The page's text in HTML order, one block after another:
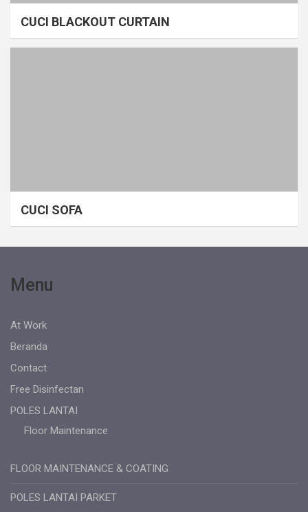
CUCI BLACKOUT CURTAIN
CUCI SOFA
Menu
At Work
Beranda
Contact
Free Disinfectan
POLES LANTAI
Floor Maintenance
FLOOR MAINTENANCE & COATING
POLES LANTAI PARKET